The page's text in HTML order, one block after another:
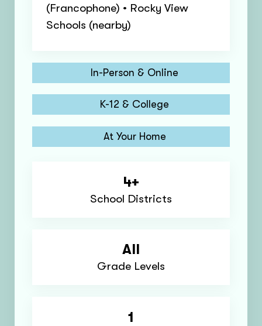
(Francophone) • Rocky View
Schools (nearby)
In-Person & Online
K-12 & College
At Your Home
4+
School Districts
All
Grade Levels
1